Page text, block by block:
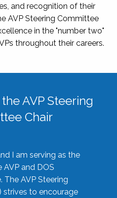
and recognition of their
AVP Steering Committee
in the "number two"
throughout their careers.
AVP Steering
Chair
I am serving as the
AVP and DOS
The AVP Steering
strives to encourage